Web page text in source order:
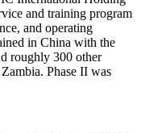
and training program
and operating
in China with the
roughly 300 other
Phase II was